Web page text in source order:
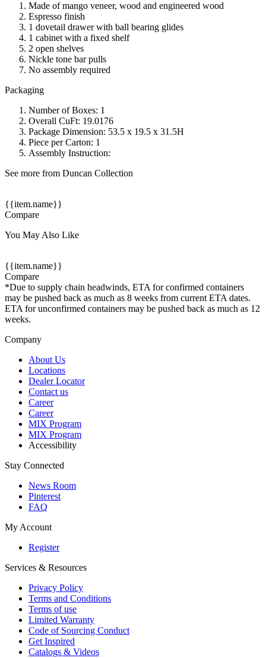
Made of mango veneer, wood and engineered wood
Espresso finish
1 dovetail drawer with ball bearing glides
1 cabinet with a fixed shelf
2 open shelves
Nickle tone bar pulls
No assembly required
Packaging
Number of Boxes: 1
Overall CuFt: 19.0176
Package Dimension: 53.5 x 19.5 x 31.5H
Piece per Carton: 1
Assembly Instruction:
See more from Duncan Collection
{{item.name}}
Compare
You May Also Like
{{item.name}}
Compare
*Due to supply chain headwinds, ETA for confirmed containers
may be pushed back as much as 8 weeks from current ETA dates.
ETA for unconfirmed containers may be pushed back as much as 12
weeks.
Company
About Us
Locations
Dealer Locator
Contact us
Career
Career
MIX Program
MIX Program
Accessibility
Stay Connected
News Room
Pinterest
FAQ
My Account
Register
Services & Resources
Privacy Policy
Terms and Conditions
Terms of use
Limited Warranty
Code of Sourcing Conduct
Get Inspired
Catalogs & Videos